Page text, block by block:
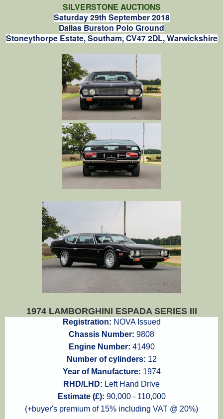
SILVERSTONE AUCTIONS
Saturday 29th September 2018
Dallas Burston Polo Ground
Stoneythorpe Estate, Southam, CV47 2DL, Warwickshire
1974 LAMBORGHINI ESPADA SERIES III
Registration: NOVA Issued
Chassis Number: 9808
Engine Number: 41490
Number of cylinders: 12
Year of Manufacture: 1974
RHD/LHD: Left Hand Drive
Estimate (£): 90,000 - 110,000
(+buyer's premium of 15% including VAT @ 20%)